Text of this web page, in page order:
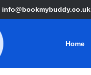
info@bookmybuddy.co.uk
Home